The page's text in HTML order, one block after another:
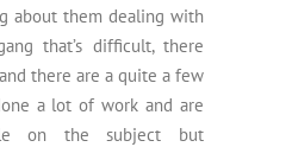
about them dealing with
that’s difficult, there
there are a quite a few
a lot of work and are
on the subject but